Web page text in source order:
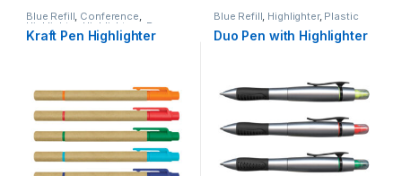
Blue Refill, Conference,
Highlighter Highlighters Paper
Recycled
Kraft Pen Highlighter
Blue Refill, Highlighter, Plastic
Duo Pen with Highlighter